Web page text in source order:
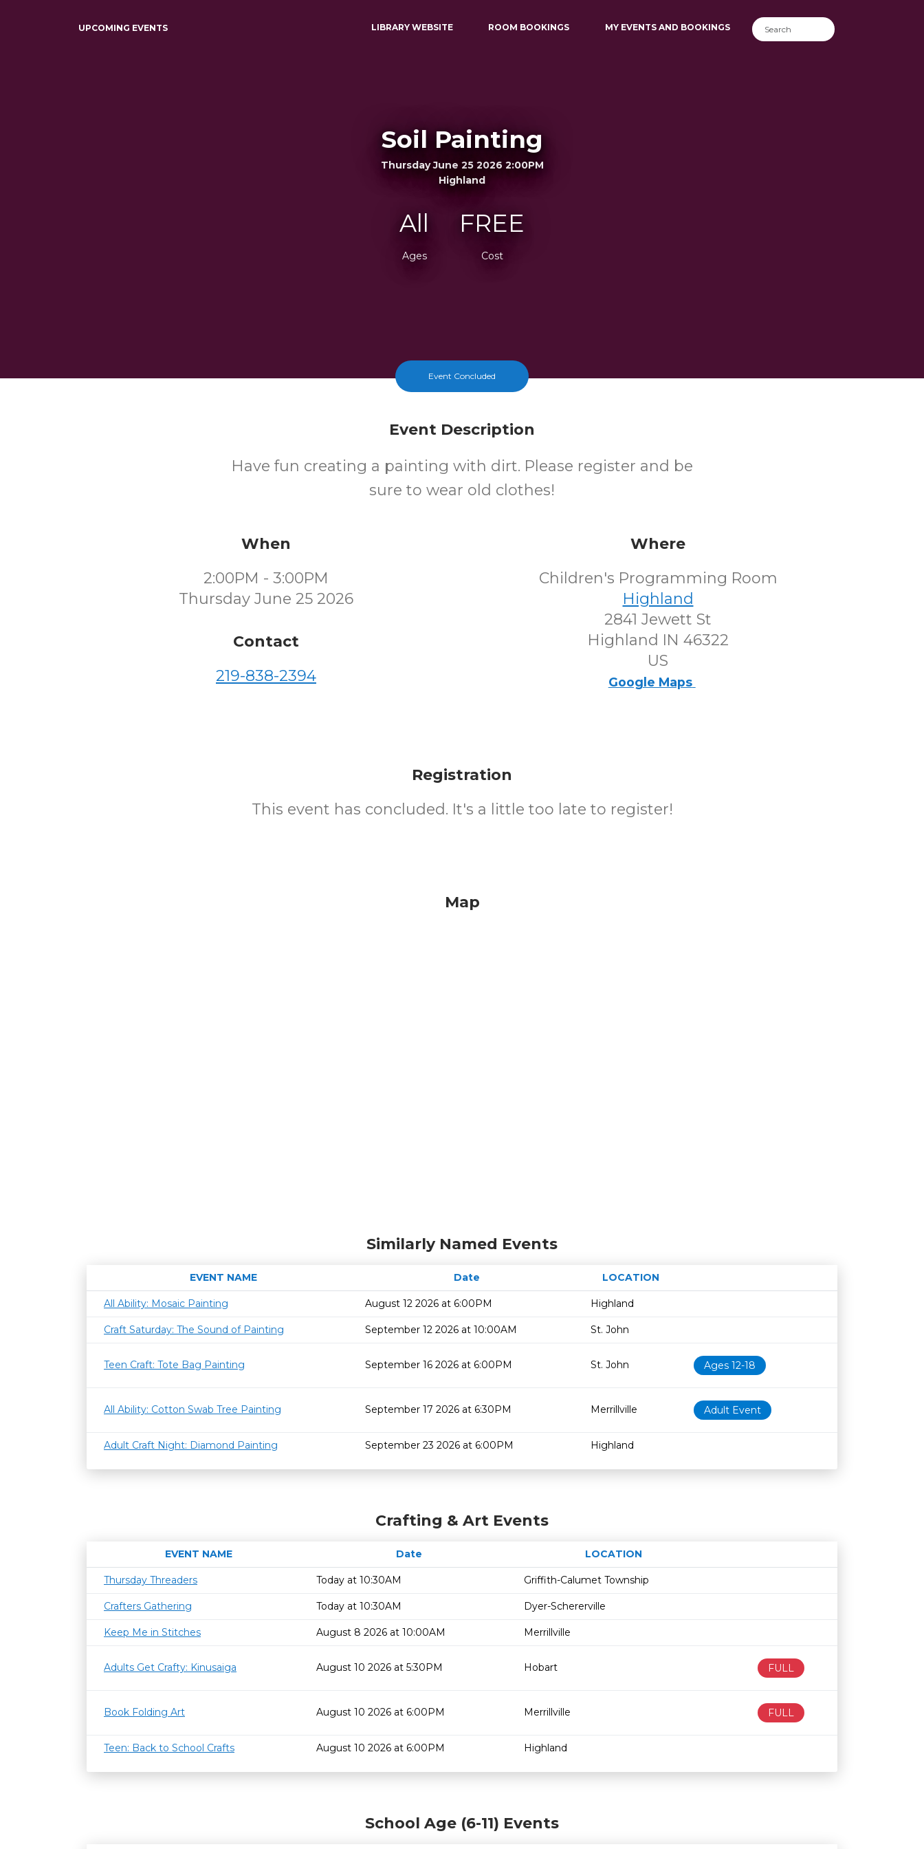
UPCOMING EVENTS LIBRARY WEBSITE ROOM BOOKINGS MY EVENTS AND BOOKINGS
Soil Painting
Thursday June 25 2026 2:00PM
Highland
All
Ages
FREE
Cost
Event Concluded
Event Description
Have fun creating a painting with dirt. Please register and be
sure to wear old clothes!
When
2:00PM - 3:00PM
Thursday June 25 2026
Contact
219-838-2394
Where
Children's Programming Room
Highland
2841 Jewett St
Highland IN 46322
US
Google Maps
Registration
This event has concluded. It's a little too late to register!
Map
Similarly Named Events
EVENT NAME Date
LOCATION
Age restrictionAvailability
All Ability: Mosaic Painting
August 12 2026 at 6:00PM Highland
Craft Saturday: The Sound of Painting September 12 2026 at 10:00AM St. John
Teen Craft: Tote Bag Painting September 16 2026 at 6:00PM St. John Ages 12-18
All Ability: Cotton Swab Tree Painting September 17 2026 at 6:30PM Merrillville Adult Event
Adult Craft Night: Diamond Painting September 23 2026 at 6:00PM Highland
Crafting & Art Events
EVENT NAME Date
LOCATION
Age restrictionAvailability
Thursday Threaders
Today at 10:30AM Griffith-Calumet Township
Crafters Gathering Today at 10:30AM Dyer-Schererville
Keep Me in Stitches August 8 2026 at 10:00AM Merrillville
Adults Get Crafty: Kinusaiga August 10 2026 at 5:30PM Hobart FULL
Book Folding Art August 10 2026 at 6:00PM Merrillville FULL
Teen: Back to School Crafts August 10 2026 at 6:00PM Highland
School Age (6-11) Events